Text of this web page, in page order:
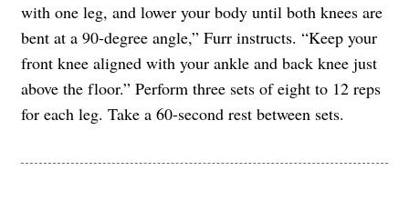
with one leg, and lower your body until both knees are
bent at a 90-degree angle,” Furr instructs. “Keep your
front knee aligned with your ankle and back knee just
above the floor.” Perform three sets of eight to 12 reps
for each leg. Take a 60-second rest between sets.